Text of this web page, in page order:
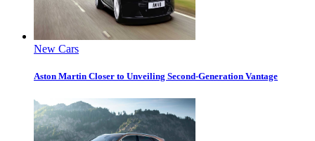
New Cars
Aston Martin Closer to Unveiling Second-Generation Vantage